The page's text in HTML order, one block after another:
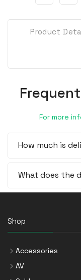
Product
For more
How much is
What does the
Shop
Accessories
AV